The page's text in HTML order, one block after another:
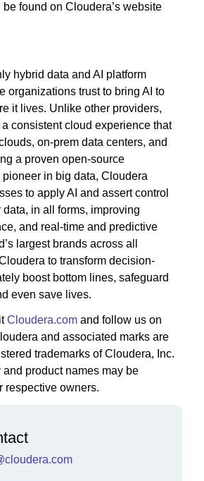
found on Cloudera’s website
hybrid data and AI platform
organizations trust to bring AI to
it lives. Unlike other providers,
consistent cloud experience that
on-prem data centers, and
a proven open-source
in big data, Cloudera
to apply AI and assert control
in all forms, improving
and real-time and predictive
largest brands across all
to transform decision-
boost bottom lines, safeguard
even save lives.
Cloudera.com and follow us on
and associated marks are
trademarks of Cloudera, Inc.
product names may be
respective owners.